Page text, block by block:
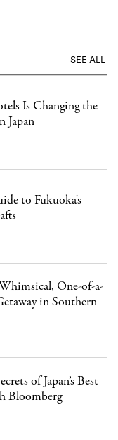
SEE ALL
Is Changing the
Japan
to Fukuoka's
One-of-a-
in Southern
of Japan’s Best
Bloomberg